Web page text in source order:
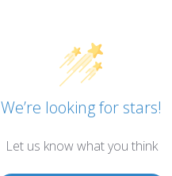
We’re looking for stars!
Let us know what you think